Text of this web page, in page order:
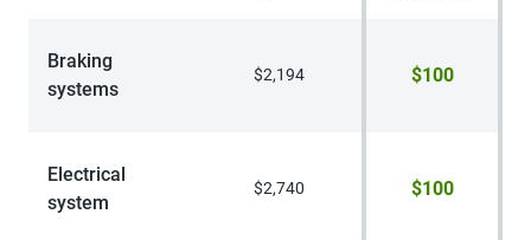
Braking
systems
$2,194 $100
Electrical
system
$2,740 $100